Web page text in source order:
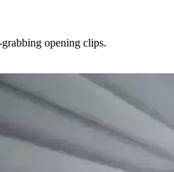
opening clips.